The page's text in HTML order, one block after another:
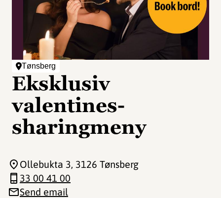
Tønsberg
Eksklusiv
valentines-
sharingmeny
Ollebukta 3, 3126 Tønsberg
33 00 41 00
Send email